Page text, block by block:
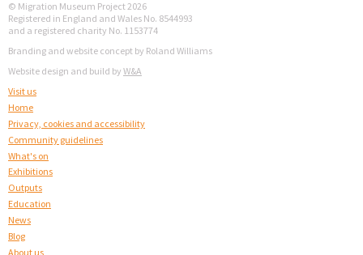
© Migration Museum Project 2026
Registered in England and Wales No. 8544993
and a registered charity No. 1153774
Branding and website concept by Roland Williams
Website design and build by W&A
Visit us
Home
Privacy, cookies and accessibility
Community guidelines
What's on
Exhibitions
Outputs
Education
News
Blog
About us